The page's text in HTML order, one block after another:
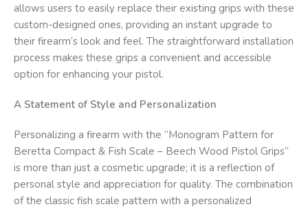
allows users to easily replace their existing grips with these
custom-designed ones, providing an instant upgrade to
their firearm’s look and feel. The straightforward installation
process makes these grips a convenient and accessible
option for enhancing your pistol.
A Statement of Style and Personalization
Personalizing a firearm with the “Monogram Pattern for
Beretta Compact & Fish Scale – Beech Wood Pistol Grips”
is more than just a cosmetic upgrade; it is a reflection of
personal style and appreciation for quality. The combination
of the classic fish scale pattern with a personalized